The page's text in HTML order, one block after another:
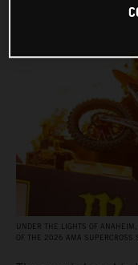
UNDER THE LIGHTS OF
OF THE 2026 AMA SUPERCROSS